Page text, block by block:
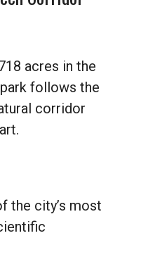
acres in the
follows the
corridor
the city’s most